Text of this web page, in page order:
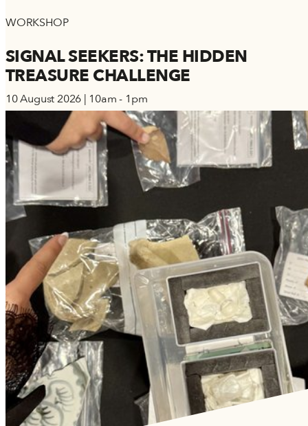
WORKSHOP
SIGNAL SEEKERS: THE HIDDEN
TREASURE CHALLENGE
10 August 2026 | 10am - 1pm